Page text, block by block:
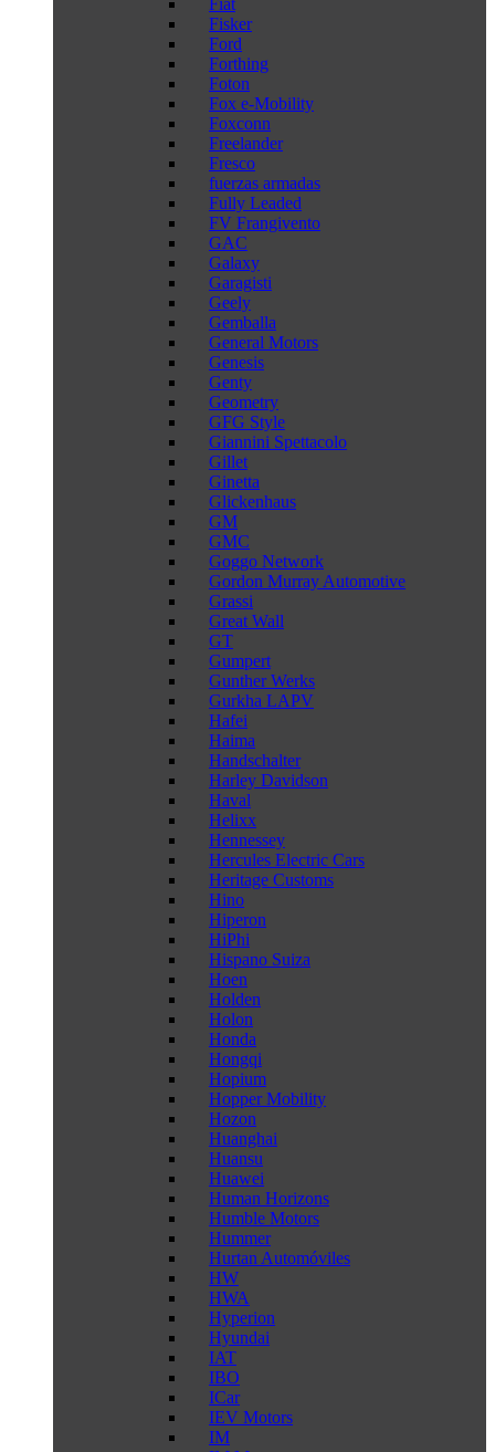
Fiat
Fisker
Ford
Forthing
Foton
Fox e-Mobility
Foxconn
Freelander
Fresco
fuerzas armadas
Fully Leaded
FV Frangivento
GAC
Galaxy
Garagisti
Geely
Gemballa
General Motors
Genesis
Genty
Geometry
GFG Style
Giannini Spettacolo
Gillet
Ginetta
Glickenhaus
GM
GMC
Goggo Network
Gordon Murray Automotive
Grassi
Great Wall
GT
Gumpert
Gunther Werks
Gurkha LAPV
Hafei
Haima
Handschalter
Harley Davidson
Haval
Helixx
Hennessey
Hercules Electric Cars
Heritage Customs
Hino
Hiperon
HiPhi
Hispano Suiza
Hoen
Holden
Holon
Honda
Hongqi
Hopium
Hopper Mobility
Hozon
Huanghai
Huansu
Huawei
Human Horizons
Humble Motors
Hummer
Hurtan Automóviles
HW
HWA
Hyperion
Hyundai
IAT
IBO
ICar
IEV Motors
IM